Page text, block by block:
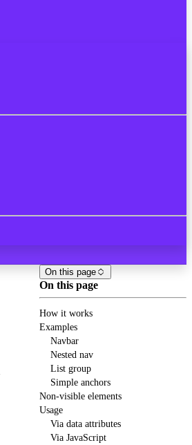
On this page
On this page
How it works
Examples
Navbar
Nested nav
List group
Simple anchors
Non-visible elements
Usage
Via data attributes
Via JavaScript